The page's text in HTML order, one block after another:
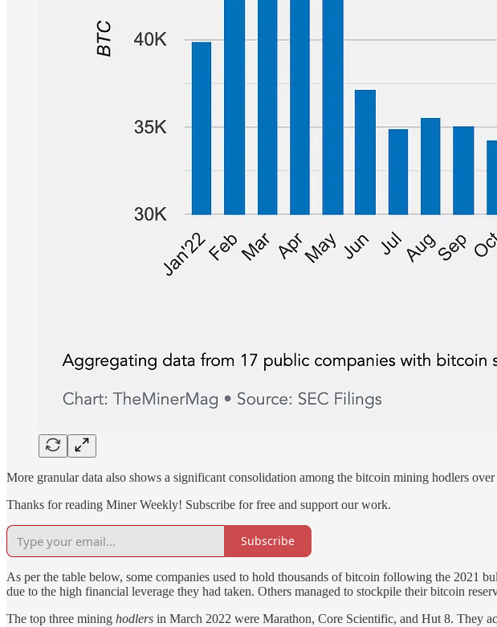
More granular data also shows a significant consolidation among the bitcoin mining hodlers over
Thanks for reading Miner Weekly! Subscribe for free and support our work.
Subscribe
As per the table below, some companies used to hold thousands of bitcoin following the 2021
due to the high financial leverage they had taken. Others managed to stockpile their bitcoin
The top three mining hodlers in March 2022 were Marathon, Core Scientific, and Hut 8. They